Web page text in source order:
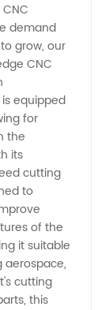
demand
grow, our
CNC
equipped
for
the
its
cutting
to
of the
it suitable
aerospace,
cutting
this